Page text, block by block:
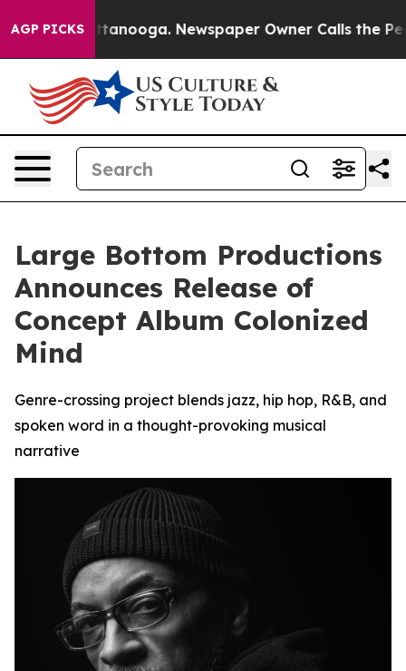
AGP PICKS
in Chattanooga. Newspaper Owner Calls the People
Large Bottom Productions
Announces Release of
Concept Album Colonized
Mind
Genre-crossing project blends jazz, hip hop, R&B, and
spoken word in a thought-provoking musical
narrative